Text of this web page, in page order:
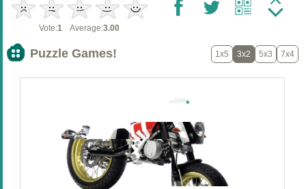
Vote:1 Average:3.00
Puzzle Games! 1x5 3x2 5x3 7x4